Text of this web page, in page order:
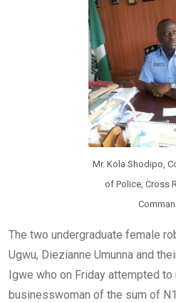
p
p
Mr. Kola Shodipo,
of Police, Cross
The two undergraduate female
Ugwu, Diezianne Umunna and
Igwe who on Friday attempted to
businesswoman of the sum of